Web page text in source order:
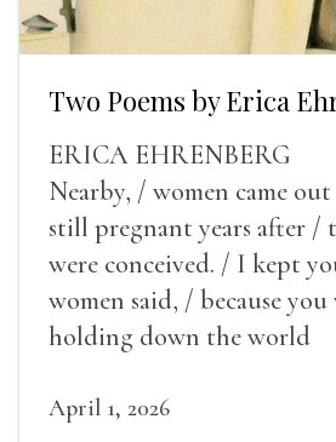
Two Poems by Erica
ERICA EHRENBERG
Nearby, / women came
still pregnant years after /
were conceived. / I kept
women said, / because
holding down the world
April 1, 2026